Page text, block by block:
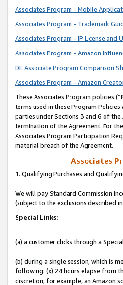
Associates Program - Mobile
Associates Program - Trademark
Associates Program - IP License and
Associates Program - Amazon
DE Associate Program Comparison
Associates Program - Amazon
These Associates Program policies (“
terms used in these Program
parties under Sections 3 and 6 of the
termination of the Agreement. For
Associates Program Participation
material breach of the Agreement.
Associates
1. Qualifying Purchases and
We will pay Standard Commission
(subject to the exclusions described
Special Links:
(a) a customer clicks through a
(b) during a single session, which is
following: (x) 24 hours elapse from
discretion; for example, an Amazon